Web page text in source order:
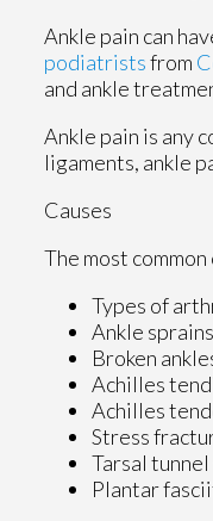
Ankle pain can
podiatristsfrom
and ankle
Ankle pain is any
ligaments, ankle
Causes
The most
Types of
Ankle sprains
Broken
Achilles
Achilles
Stress
Tarsal
Plantar